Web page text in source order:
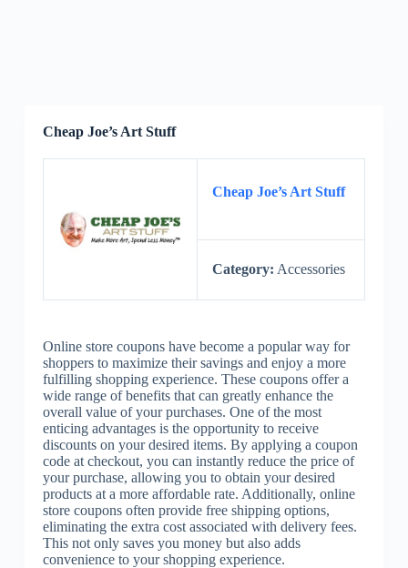
Cheap Joe’s Art Stuff
Cheap Joe’s Art Stuff
Category: Accessories
Online store coupons have become a popular way for
shoppers to maximize their savings and enjoy a more
fulfilling shopping experience. These coupons offer a
wide range of benefits that can greatly enhance the
overall value of your purchases. One of the most
enticing advantages is the opportunity to receive
discounts on your desired items. By applying a coupon
code at checkout, you can instantly reduce the price of
your purchase, allowing you to obtain your desired
products at a more affordable rate. Additionally, online
store coupons often provide free shipping options,
eliminating the extra cost associated with delivery fees.
This not only saves you money but also adds
convenience to your shopping experience.